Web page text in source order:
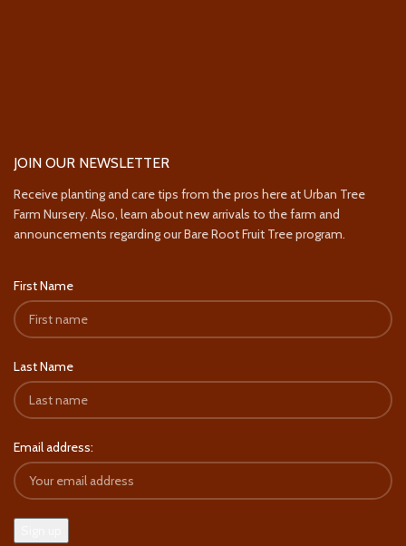
JOIN OUR NEWSLETTER
Receive planting and care tips from the pros here at Urban Tree
Farm Nursery. Also, learn about new arrivals to the farm and
announcements regarding our Bare Root Fruit Tree program.
First Name
Last Name
Email address: